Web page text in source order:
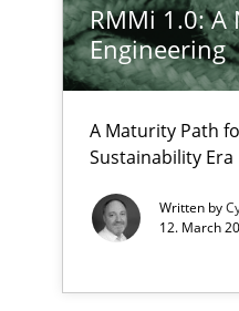
RMMi 1.0:
Engineering
A Maturity Path
Sustainability Era
Written by
12. March
AI Assistants in
Introduction and
Requirements
Classifying product
Suggest missing topic